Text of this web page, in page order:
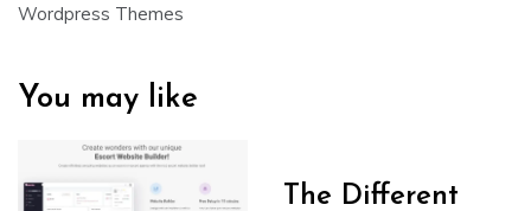
Wordpress Themes
You may like
The Different